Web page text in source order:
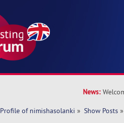
News:
Profile of nimishasolanki » Show Posts »